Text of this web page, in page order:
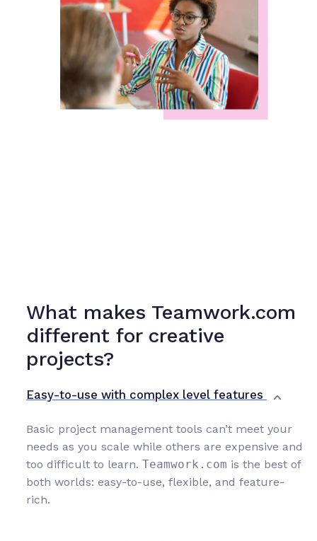
What makes Teamwork.com
different for creative
projects?
Easy-to-use with complex level features
Basic project management tools can’t meet your
needs as you scale while others are expensive and
too difficult to learn. Teamwork.com is the best of
both worlds: easy-to-use, flexible, and feature-
rich.